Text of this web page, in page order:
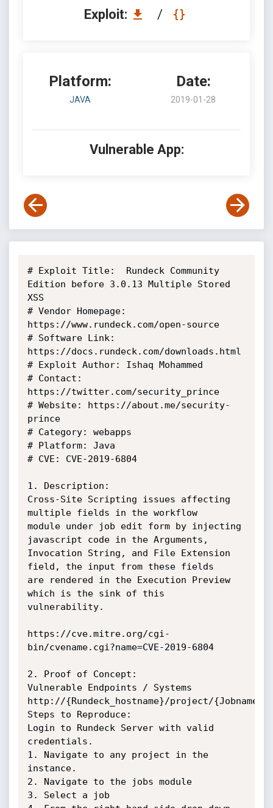
Exploit: /
Platform:
JAVA
Date:
2019-01-28
Vulnerable App:
# Exploit Title:  Rundeck Community
Edition before 3.0.13 Multiple Stored
XSS
# Vendor Homepage:
https://www.rundeck.com/open-source
# Software Link:
https://docs.rundeck.com/downloads.html
# Exploit Author: Ishaq Mohammed
# Contact:
https://twitter.com/security_prince
# Website: https://about.me/security-
prince
# Category: webapps
# Platform: Java
# CVE: CVE-2019-6804
1. Description:
Cross-Site Scripting issues affecting
multiple fields in the workflow
module under job edit form by injecting
javascript code in the Arguments,
Invocation String, and File Extension
field, the input from these fields
are rendered in the Execution Preview
which is the sink of this
vulnerability.
https://cve.mitre.org/cgi-
bin/cvename.cgi?name=CVE-2019-6804
2. Proof of Concept:
Vulnerable Endpoints / Systems
http://{Rundeck_hostname}/project/
Steps to Reproduce:
Login to Rundeck Server with valid
credentials.
1. Navigate to any project in the
instance.
2. Navigate to the jobs module
3. Select a job